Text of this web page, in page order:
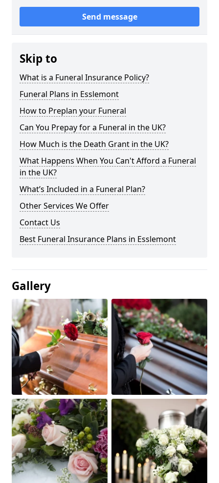
Send message
Skip to
What is a Funeral Insurance Policy?
Funeral Plans in Esslemont
How to Preplan your Funeral
Can You Prepay for a Funeral in the UK?
How Much is the Death Grant in the UK?
What Happens When You Can't Afford a Funeral
in the UK?
What’s Included in a Funeral Plan?
Other Services We Offer
Contact Us
Best Funeral Insurance Plans in Esslemont
Gallery